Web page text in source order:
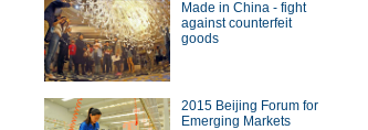
China Economy by Numbers
China Economy by Numbers
Newsmaker
Made in China - fight
against counterfeit
goods
2015 Beijing Forum for
Emerging Markets